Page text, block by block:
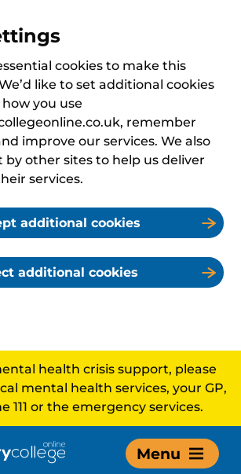
cookies to make this
like to set additional cookies
you use
remember
improve our services. We also
by other sites to help us deliver
services.
additional cookies
additional cookies
health crisis support, please
mental health services, your GP,
111 or the emergency services.
Menu